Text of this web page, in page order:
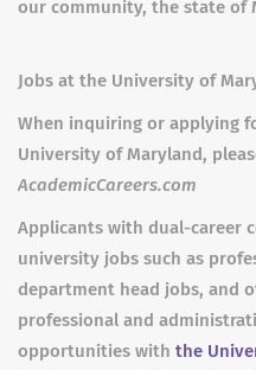
our community, the state of
Jobs at the University of
When inquiring or applying
University of Maryland,
AcademicCareers.com
Applicants with dual-career
university jobs such as
department head jobs, and
professional and
opportunities with the